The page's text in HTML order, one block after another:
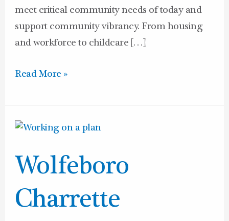
meet critical community needs of today and
support community vibrancy. From housing
and workforce to childcare […]
Read More »
Wolfeboro
Charrette
Wolfeboro
Announcement